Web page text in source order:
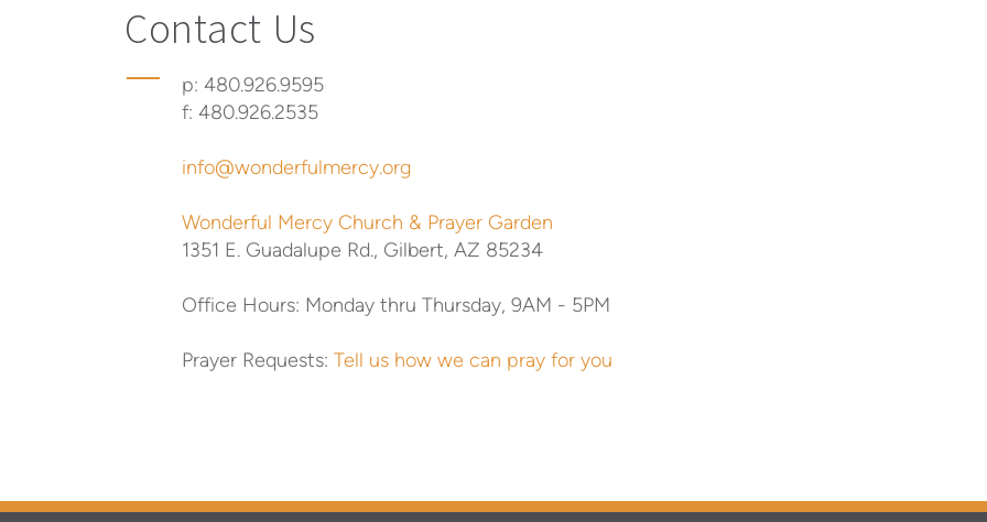
Contact Us
p: 480.926.9595
f: 480.926.2535
info@wonderfulmercy.org
Wonderful Mercy Church & Prayer Garden
1351 E. Guadalupe Rd., Gilbert, AZ 85234
Office Hours: Monday thru Thursday, 9AM - 5PM
Prayer Requests:Tell us how we can pray for you